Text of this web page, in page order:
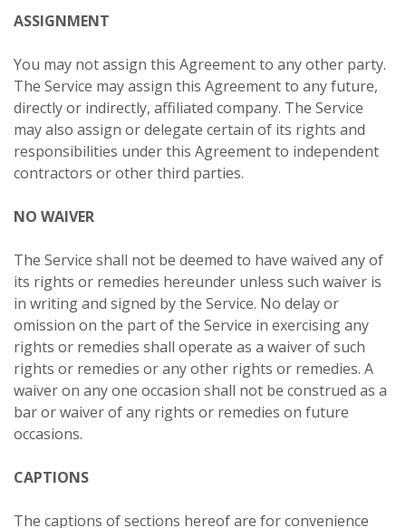
ASSIGNMENT
You may not assign this Agreement to any other party.
The Service may assign this Agreement to any future,
directly or indirectly, affiliated company. The Service
may also assign or delegate certain of its rights and
responsibilities under this Agreement to independent
contractors or other third parties.
NO WAIVER
The Service shall not be deemed to have waived any of
its rights or remedies hereunder unless such waiver is
in writing and signed by the Service. No delay or
omission on the part of the Service in exercising any
rights or remedies shall operate as a waiver of such
rights or remedies or any other rights or remedies. A
waiver on any one occasion shall not be construed as a
bar or waiver of any rights or remedies on future
occasions.
CAPTIONS
The captions of sections hereof are for convenience